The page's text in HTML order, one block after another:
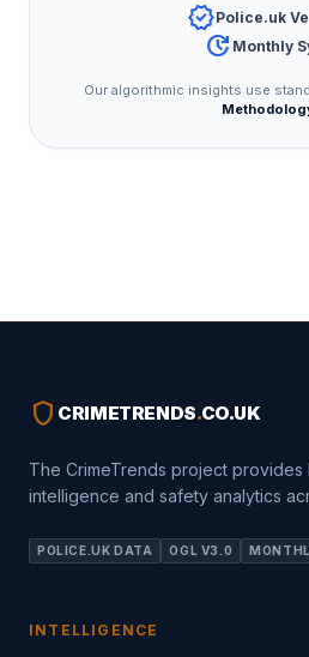
verifiedPolice.uk
update Monthly
Our algorithmic insights use
shield CRIMETRENDS.CO.UK
The CrimeTrends project
intelligence and safety analytics
POLICE.UK DATA OGL V3.0
INTELLIGENCE